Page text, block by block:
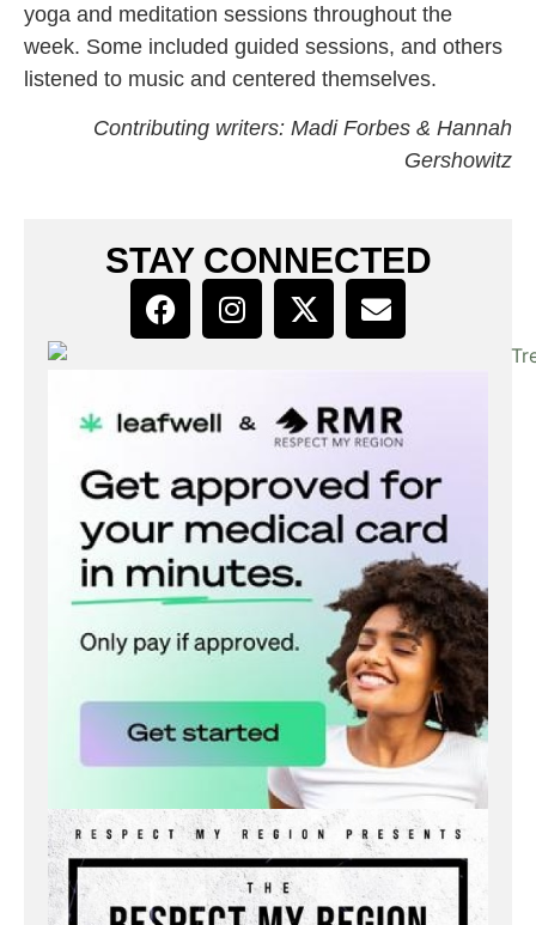
yoga and meditation sessions throughout the
week. Some included guided sessions, and others
listened to music and centered themselves.
Contributing writers: Madi Forbes & Hannah
Gershowitz
STAY CONNECTED